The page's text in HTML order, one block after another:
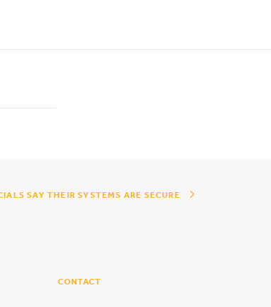
SAY THEIR SYSTEMS ARE SECURE
CONTACT